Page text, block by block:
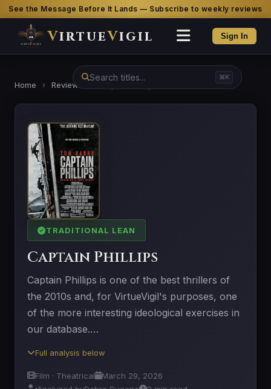
See the Message Before It Lands — Subscribe to weekly reviews
VirtueVigil Sign In
⌘K
Home › Reviews
TRADITIONAL LEAN
Captain Phillips
Captain Phillips is one of the best thrillers of
the 2010s and, for VirtueVigil's purposes, one
of the more interesting ideological exercises in
our database.…
Full analysis below
Film · Theatrical
March 29, 2026